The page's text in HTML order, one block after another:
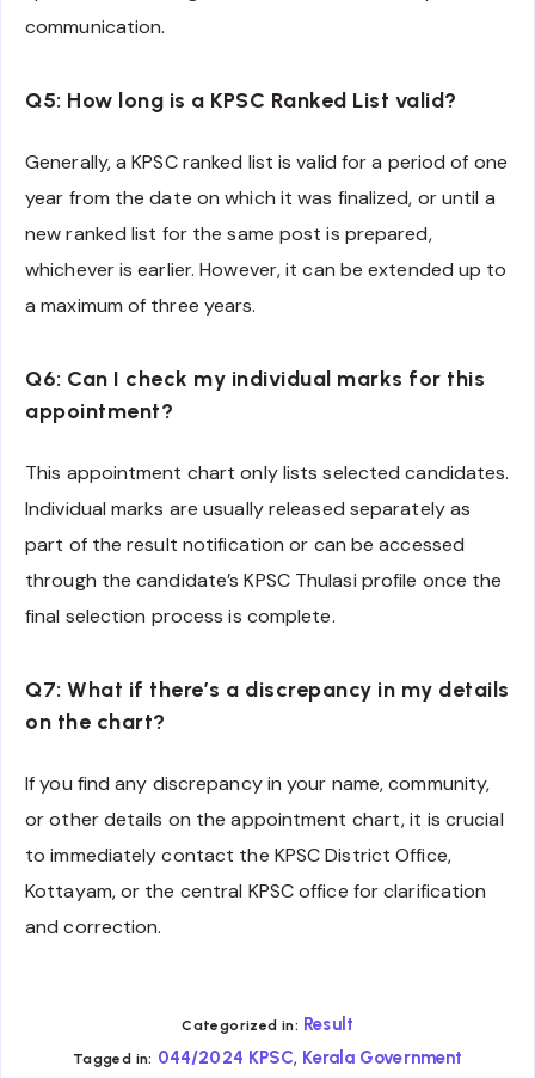
communication.
Q5: How long is a KPSC Ranked List valid?
Generally, a KPSC ranked list is valid for a period of one
year from the date on which it was finalized, or until a
new ranked list for the same post is prepared,
whichever is earlier. However, it can be extended up to
a maximum of three years.
Q6: Can I check my individual marks for this
appointment?
This appointment chart only lists selected candidates.
Individual marks are usually released separately as
part of the result notification or can be accessed
through the candidate’s KPSC Thulasi profile once the
final selection process is complete.
Q7: What if there’s a discrepancy in my details
on the chart?
If you find any discrepancy in your name, community,
or other details on the appointment chart, it is crucial
to immediately contact the KPSC District Office,
Kottayam, or the central KPSC office for clarification
and correction.
Categorized in: Result
Tagged in: 044/2024 KPSC, Kerala Government